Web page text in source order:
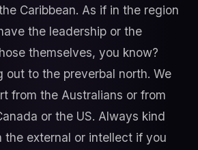
Caribbean. As if in the region
the leadership or the
themselves, you know?
out to the preverbal north. We
from the Australians or from
or the US. Always kind
the external or intellect if you